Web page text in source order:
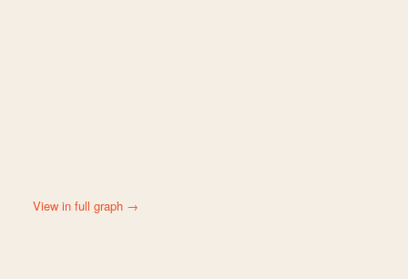
View in full graph →